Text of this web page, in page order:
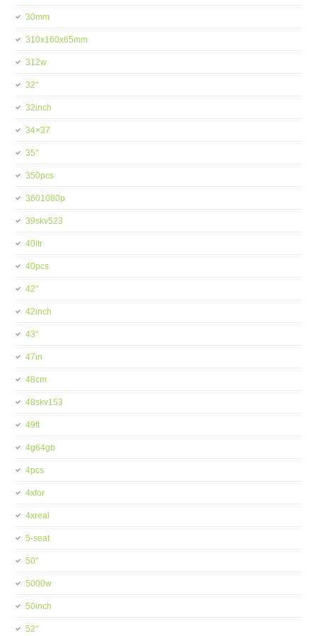
30mm
310x160x65mm
312w
32''
32inch
34×37
35''
350pcs
3601080p
39skv523
40ltr
40pcs
42''
42inch
43''
47in
48cm
48skv153
49ft
4g64gb
4pcs
4xfor
4xreal
5-seat
50''
5000w
50inch
52''